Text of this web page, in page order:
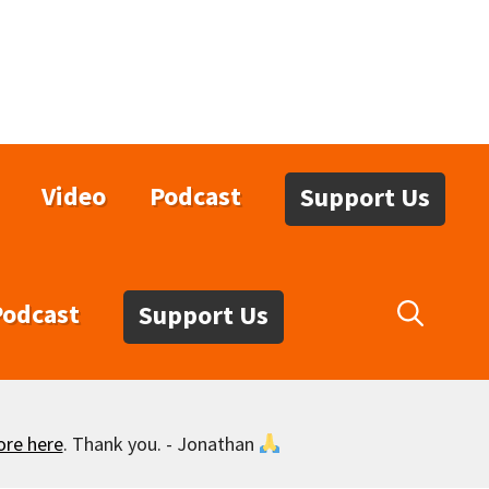
Video Podcast Support Us
Support Us
here. Thank you. - Jonathan